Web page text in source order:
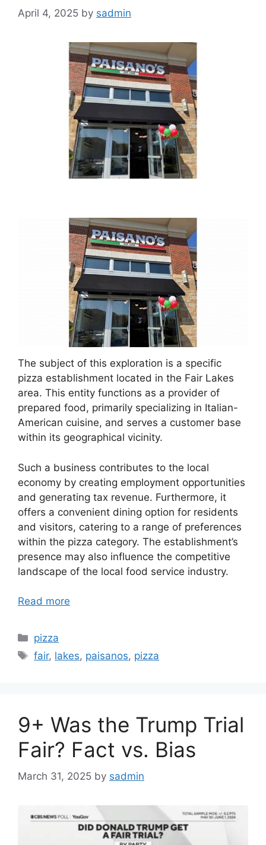
April 4, 2025 by sadmin
The subject of this exploration is a specific
pizza establishment located in the Fair Lakes
area. This entity functions as a provider of
prepared food, primarily specializing in Italian-
American cuisine, and serves a customer base
within its geographical vicinity.
Such a business contributes to the local
economy by creating employment opportunities
and generating tax revenue. Furthermore, it
offers a convenient dining option for residents
and visitors, catering to a range of preferences
within the pizza category. The establishment’s
presence may also influence the competitive
landscape of the local food service industry.
Read more
Categories
pizza
Tags
fair, lakes, paisanos, pizza
9+ Was the Trump Trial
Fair? Fact vs. Bias
March 31, 2025 by sadmin